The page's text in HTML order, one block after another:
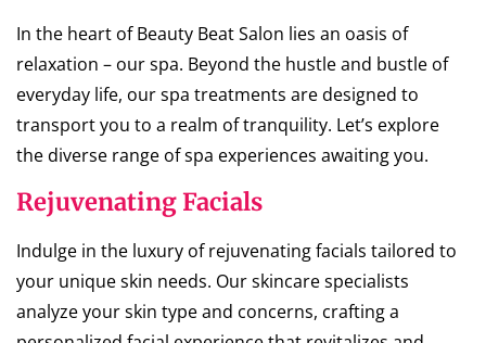
In the heart of Beauty Beat Salon lies an oasis of
relaxation – our spa. Beyond the hustle and bustle of
everyday life, our spa treatments are designed to
transport you to a realm of tranquility. Let’s explore
the diverse range of spa experiences awaiting you.
Rejuvenating Facials
Indulge in the luxury of rejuvenating facials tailored to
your unique skin needs. Our skincare specialists
analyze your skin type and concerns, crafting a